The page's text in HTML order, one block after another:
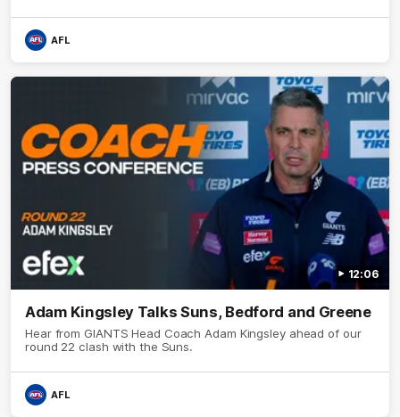
AFL
12:06
Adam Kingsley Talks Suns, Bedford and Greene
Hear from GIANTS Head Coach Adam Kingsley ahead of our
round 22 clash with the Suns.
AFL